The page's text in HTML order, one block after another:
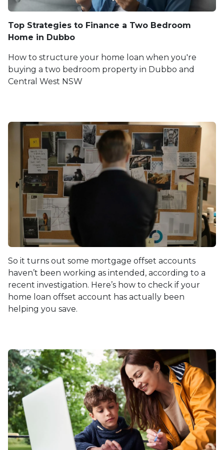
Top Strategies to Finance a Two Bedroom
Home in Dubbo
How to structure your home loan when you're
buying a two bedroom property in Dubbo and
Central West NSW
So it turns out some mortgage offset accounts
haven’t been working as intended, according to a
recent investigation. Here’s how to check if your
home loan offset account has actually been
helping you save.